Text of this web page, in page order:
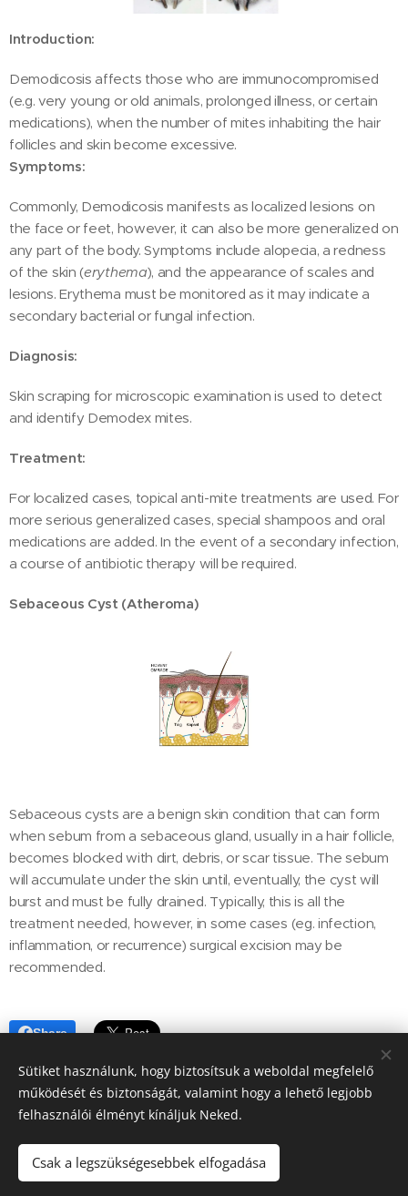
Introduction:
Demodicosis affects those who are immunocompromised
(e.g. very young or old animals, prolonged illness, or certain
medications), when the number of mites inhabiting the hair
follicles and skin become excessive.
Symptoms:
Commonly, Demodicosis manifests as localized lesions on
the face or feet, however, it can also be more generalized on
any part of the body. Symptoms include alopecia, a redness
of the skin (erythema), and the appearance of scales and
lesions. Erythema must be monitored as it may indicate a
secondary bacterial or fungal infection.
Diagnosis:
Skin scraping for microscopic examination is used to detect
and identify Demodex mites.
Treatment:
For localized cases, topical anti-mite treatments are used. For
more serious generalized cases, special shampoos and oral
medications are added. In the event of a secondary infection,
a course of antibiotic therapy will be required.
Sebaceous Cyst (Atheroma)
Sebaceous cysts are a benign skin condition that can form
when sebum from a sebaceous gland, usually in a hair follicle,
becomes blocked with dirt, debris, or scar tissue. The sebum
will accumulate under the skin until, eventually, the cyst will
burst and must be fully drained. Typically, this is all the
treatment needed, however, in some cases (eg. infection,
inflammation, or recurrence) surgical excision may be
recommended.
Share
© Pozsonyi Kisállat Rendelő, Pet clinic in Budapest 13. district, all
rights reserved
Cookies
Sütiket használunk, hogy biztosítsuk a weboldal megfelelő
működését és biztonságát, valamint hogy a lehető legjobb
felhasználói élményt kínáljuk Neked.
Csak a legszükségesebbek elfogadása